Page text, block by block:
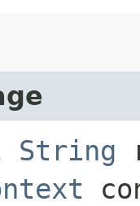
String